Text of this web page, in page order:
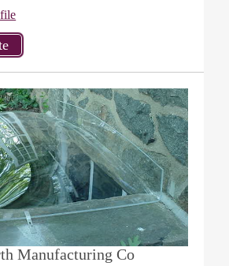
Manufacturing Co